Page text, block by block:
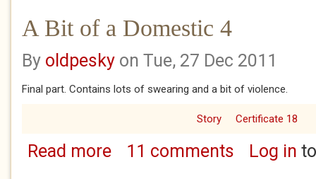
A Bit of a Domestic 4
By oldpesky on Tue, 27 Dec 2011
Final part. Contains lots of swearing and a bit of violence.
Story Certificate 18
Read moreabout A Bit of a Domestic 4
11 comments Log in